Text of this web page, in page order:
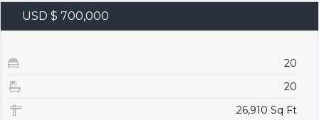
USD $ 700,000
20
20
26,910 Sq Ft